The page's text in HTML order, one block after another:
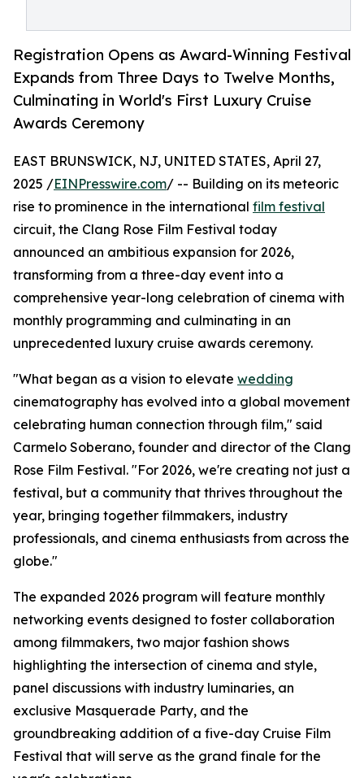
Registration Opens as Award-Winning Festival
Expands from Three Days to Twelve Months,
Culminating in World's First Luxury Cruise
Awards Ceremony
EAST BRUNSWICK, NJ, UNITED STATES, April 27,
2025 /EINPresswire.com/ -- Building on its meteoric
rise to prominence in the international film festival
circuit, the Clang Rose Film Festival today
announced an ambitious expansion for 2026,
transforming from a three-day event into a
comprehensive year-long celebration of cinema with
monthly programming and culminating in an
unprecedented luxury cruise awards ceremony.
"What began as a vision to elevate wedding
cinematography has evolved into a global movement
celebrating human connection through film," said
Carmelo Soberano, founder and director of the Clang
Rose Film Festival. "For 2026, we're creating not just a
festival, but a community that thrives throughout the
year, bringing together filmmakers, industry
professionals, and cinema enthusiasts from across the
globe."
The expanded 2026 program will feature monthly
networking events designed to foster collaboration
among filmmakers, two major fashion shows
highlighting the intersection of cinema and style,
panel discussions with industry luminaries, an
exclusive Masquerade Party, and the
groundbreaking addition of a five-day Cruise Film
Festival that will serve as the grand finale for the